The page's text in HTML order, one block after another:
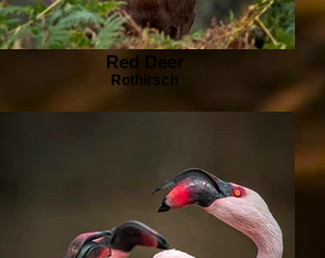
Red Deer
Rothirsch